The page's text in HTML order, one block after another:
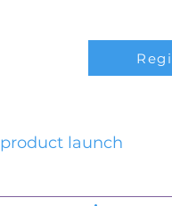
product launch